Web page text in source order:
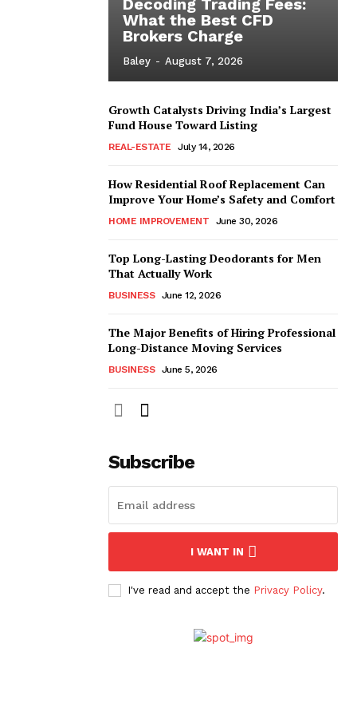
What the Best CFD
Brokers Charge
Baley - August 7, 2026
Growth Catalysts Driving India’s Largest
Fund House Toward Listing
REAL-ESTATE July 14, 2026
How Residential Roof Replacement Can
Improve Your Home’s Safety and Comfort
HOME IMPROVEMENT June 30, 2026
Top Long-Lasting Deodorants for Men
That Actually Work
BUSINESS June 12, 2026
The Major Benefits of Hiring Professional
Long-Distance Moving Services
BUSINESS June 5, 2026
Subscribe
I WANT IN
I've read and accept the Privacy Policy.